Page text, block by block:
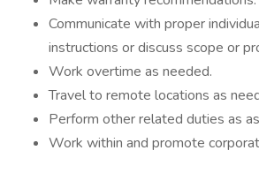
Communicate with proper
instructions or discuss scope or
Work overtime as needed.
Travel to remote locations as
Perform other related duties as
Work within and promote